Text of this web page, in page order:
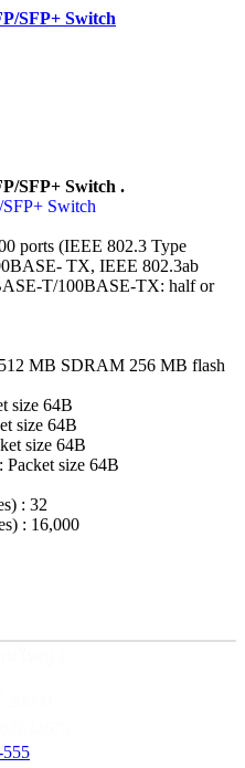
SFP+ Switch
SFP+ Switch .
Switch
ports (IEEE 802.3 Type
TX, IEEE 802.3ab
T/100BASE-TX: half or
MB SDRAM 256 MB flash
size 64B
size 64B
size 64B
size 64B
: 32
: 16,000